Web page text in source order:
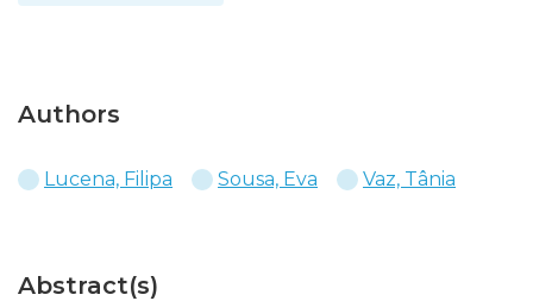
Authors
Lucena, Filipa Sousa, Eva Vaz, Tânia
Abstract(s)